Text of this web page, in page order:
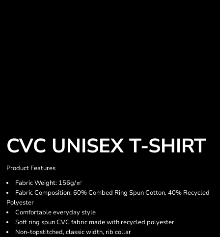
CVC UNISEX T-SHIRT
Product Features
Fabric Weight: 156g/㎡
Fabric Composition: 60% Combed Ring Spun Cotton, 40% Recycled
Polyester
Comfortable everyday style
Soft ring spun CVC fabric made with recycled polyester
Non-topstitched, classic width, rib collar